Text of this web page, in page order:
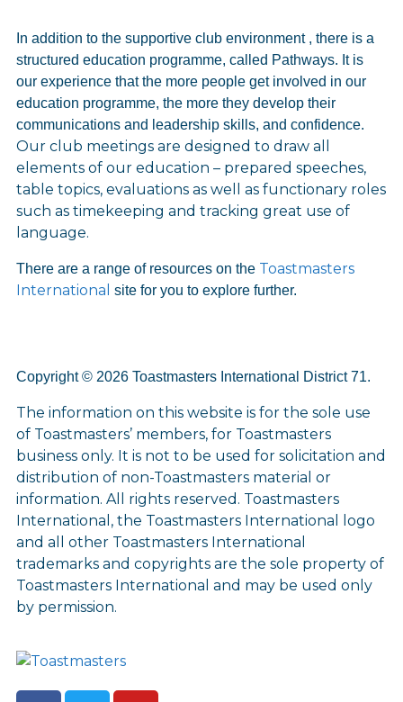
In addition to the supportive club environment , there is a
structured education programme, called Pathways. It is
our experience that the more people get involved in our
education programme, the more they develop their
communications and leadership skills, and confidence.
Our club meetings are designed to draw all
elements of our education – prepared speeches,
table topics, evaluations as well as functionary roles
such as timekeeping and tracking great use of
language.
There are a range of resources on the Toastmasters
International site for you to explore further.
Copyright © 2026 Toastmasters International District 71.
The information on this website is for the sole use
of Toastmasters’ members, for Toastmasters
business only. It is not to be used for solicitation and
distribution of non-Toastmasters material or
information. All rights reserved. Toastmasters
International, the Toastmasters International logo
and all other Toastmasters International
trademarks and copyrights are the sole property of
Toastmasters International and may be used only
by permission.